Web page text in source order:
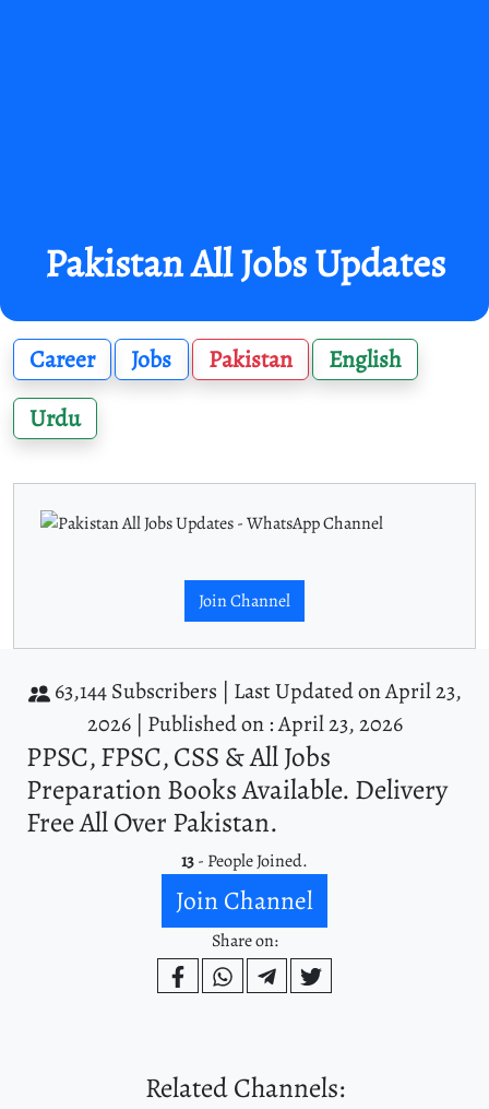
Pakistan All Jobs Updates
Career Jobs Pakistan
English
Urdu
Join Channel
63,144 Subscribers | Last Updated on April 23,
2026 | Published on : April 23, 2026
PPSC, FPSC, CSS & All Jobs
Preparation Books Available. Delivery
Free All Over Pakistan.
13- People Joined.
Join Channel
Share on:
Related Channels: